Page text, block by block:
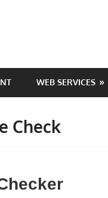
WEB SERVICES
Check